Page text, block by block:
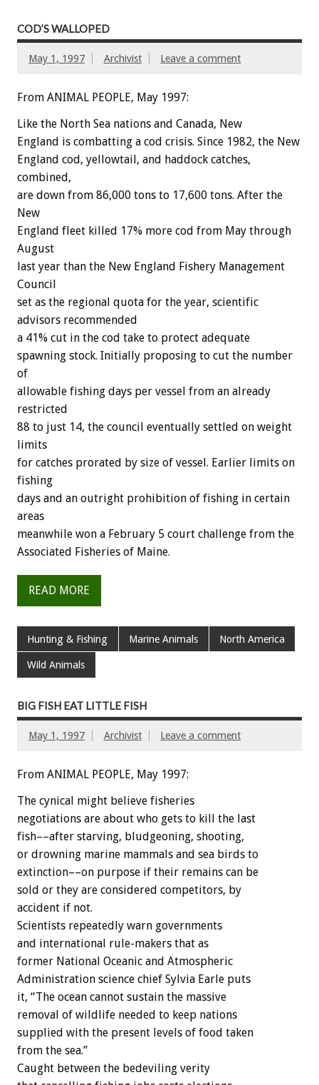
COD’S WALLOPED
May 1, 1997 Archivist Leave a comment
From ANIMAL PEOPLE, May 1997:
Like the North Sea nations and Canada, New
England is combatting a cod crisis. Since 1982, the New
England cod, yellowtail, and haddock catches,
combined,
are down from 86,000 tons to 17,600 tons. After the
New
England fleet killed 17% more cod from May through
August
last year than the New England Fishery Management
Council
set as the regional quota for the year, scientific
advisors recommended
a 41% cut in the cod take to protect adequate
spawning stock. Initially proposing to cut the number
of
allowable fishing days per vessel from an already
restricted
88 to just 14, the council eventually settled on weight
limits
for catches prorated by size of vessel. Earlier limits on
fishing
days and an outright prohibition of fishing in certain
areas
meanwhile won a February 5 court challenge from the
Associated Fisheries of Maine.
READ MORE
Hunting & Fishing Marine Animals North America
Wild Animals
BIG FISH EAT LITTLE FISH
May 1, 1997 Archivist Leave a comment
From ANIMAL PEOPLE, May 1997:
The cynical might believe fisheries
negotiations are about who gets to kill the last
fish––after starving, bludgeoning, shooting,
or drowning marine mammals and sea birds to
extinction––on purpose if their remains can be
sold or they are considered competitors, by
accident if not.
Scientists repeatedly warn governments
and international rule-makers that as
former National Oceanic and Atmospheric
Administration science chief Sylvia Earle puts
it, “The ocean cannot sustain the massive
removal of wildlife needed to keep nations
supplied with the present levels of food taken
from the sea.”
Caught between the bedeviling verity